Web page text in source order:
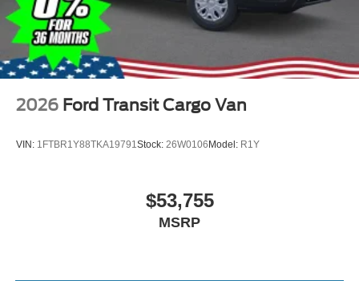
2026 Ford Transit Cargo Van
VIN: 1FTBR1Y88TKA19791Stock: 26W0106 Model: R1Y
$53,755
MSRP